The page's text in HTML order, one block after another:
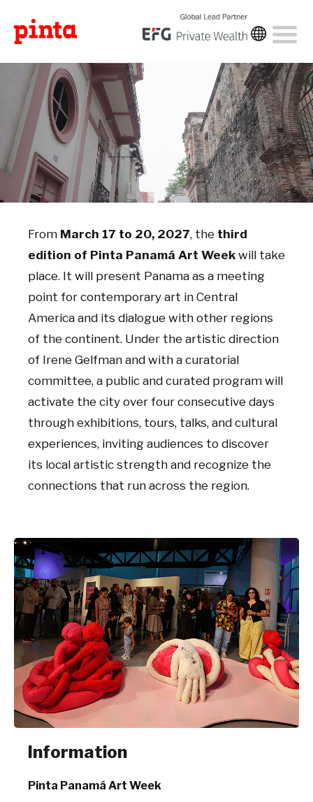
From March 17 to 20, 2027, the third
edition of Pinta Panamá Art Week will take
place. It will present Panama as a meeting
point for contemporary art in Central
America and its dialogue with other regions
of the continent. Under the artistic direction
of Irene Gelfman and with a curatorial
committee, a public and curated program will
activate the city over four consecutive days
through exhibitions, tours, talks, and cultural
experiences, inviting audiences to discover
its local artistic strength and recognize the
connections that run across the region.
Information
Pinta Panamá Art Week